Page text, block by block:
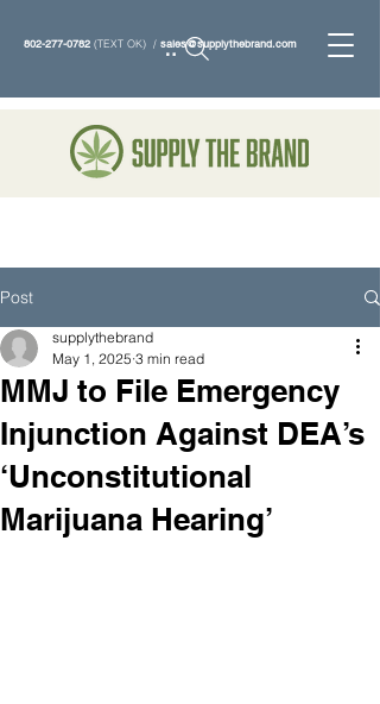
802-277-0782 (TEXT OK) / sales@supplythebrand.com
Search
Post
MMJ to File Emergency
Injunction Against DEA’s
‘Unconstitutional
Marijuana Hearing’
supplythebrand
May 1, 2025 3 min read